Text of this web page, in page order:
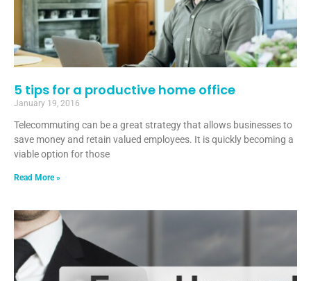
5 tips for a productive home office
January 19, 2016
Telecommuting can be a great strategy that allows businesses to
save money and retain valued employees. It is quickly becoming a
viable option for those
Read More »